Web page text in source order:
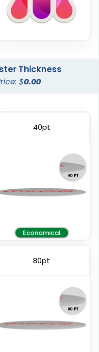
4 sizes available
Vintage
2 sizes available
(2782)
Thickness
$0.00
40pt
Economical
80pt